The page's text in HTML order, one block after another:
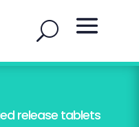
release tablets